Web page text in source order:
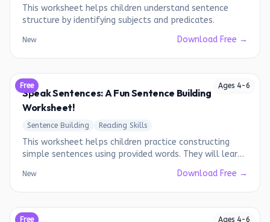
This worksheet helps children understand sentence
structure by identifying subjects and predicates.
New Download Free →
Ages 4-6
Free
Speak Sentences: A Fun Sentence Building
Worksheet!
Sentence Building Reading Skills
This worksheet helps children practice constructing
simple sentences using provided words. They will learn
New Download Free →
Ages 4-6
Free